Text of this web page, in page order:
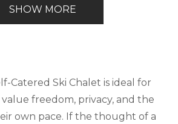
Included
(Spa)
View
SHOW MORE
Catered Ski Chalet is ideal for
freedom, privacy, and the
own pace. If the thought of a